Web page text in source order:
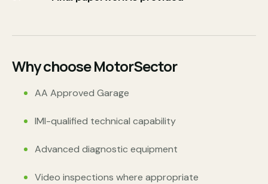
Why choose MotorSector
AA Approved Garage
IMI-qualified technical capability
Advanced diagnostic equipment
Video inspections where appropriate